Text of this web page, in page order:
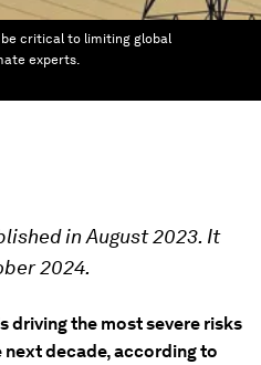
critical to limiting global
experts.
in August 2023. It
2024.
driving the most severe risks
decade, according to